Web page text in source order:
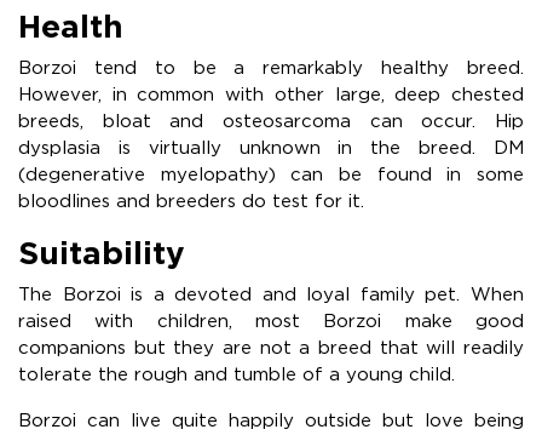
Health
Borzoi tend to be a remarkably healthy breed.
However, in common with other large, deep chested
breeds, bloat and osteosarcoma can occur. Hip
dysplasia is virtually unknown in the breed. DM
(degenerative myelopathy) can be found in some
bloodlines and breeders do test for it.
Suitability
The Borzoi is a devoted and loyal family pet. When
raised with children, most Borzoi make good
companions but they are not a breed that will readily
tolerate the rough and tumble of a young child.
Borzoi can live quite happily outside but love being